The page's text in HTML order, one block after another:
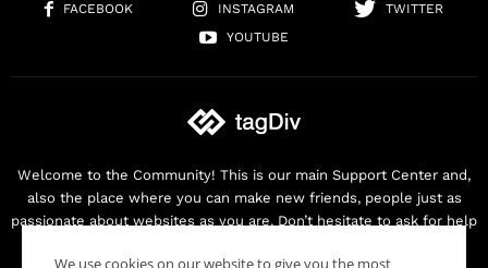
FACEBOOK INSTAGRAM
TWITTER
YOUTUBE
Welcome to the Community! This is our main Support Center and,
also the place where you can make new friends, people just as
passionate about websites as you are. Don’t hesitate to ask for help
We use cookies on our website to give you the most